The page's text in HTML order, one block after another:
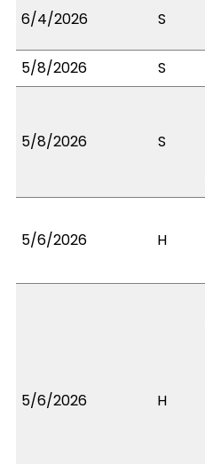
6/4/2026 S
5/8/2026
S
5/8/2026 S
5/6/2026 H
5/6/2026 H